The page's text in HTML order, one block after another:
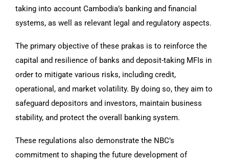
taking into account Cambodia’s banking and financial
systems, as well as relevant legal and regulatory aspects.
The primary objective of these prakas is to reinforce the
capital and resilience of banks and deposit-taking MFIs in
order to mitigate various risks, including credit,
operational, and market volatility. By doing so, they aim to
safeguard depositors and investors, maintain business
stability, and protect the overall banking system.
These regulations also demonstrate the NBC’s
commitment to shaping the future development of